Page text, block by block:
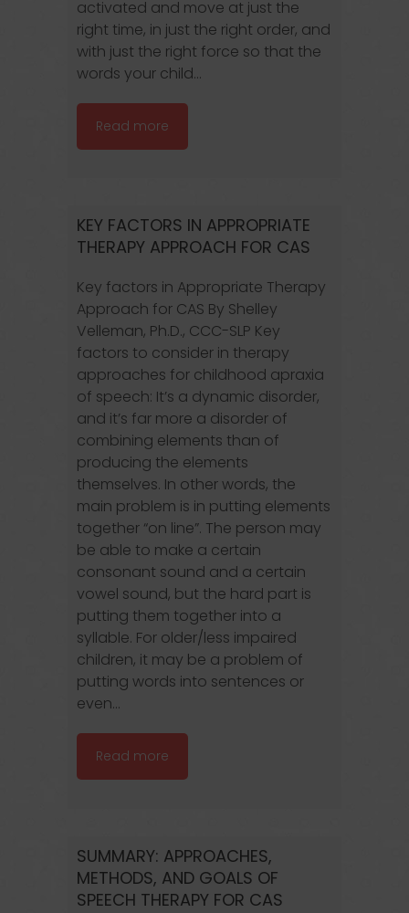
activated and move at just the
right time, in just the right order, and
with just the right force so that the
words your child...
Read more
KEY FACTORS IN APPROPRIATE
THERAPY APPROACH FOR CAS
Key factors in Appropriate Therapy
Approach for CAS By Shelley
Velleman, Ph.D., CCC-SLP Key
factors to consider in therapy
approaches for childhood apraxia
of speech: It’s a dynamic disorder,
and it’s far more a disorder of
combining elements than of
producing the elements
themselves. In other words, the
main problem is in putting elements
together “on line”. The person may
be able to make a certain
consonant sound and a certain
vowel sound, but the hard part is
putting them together into a
syllable. For older/less impaired
children, it may be a problem of
putting words into sentences or
even...
Read more
SUMMARY: APPROACHES,
METHODS, AND GOALS OF
SPEECH THERAPY FOR CAS